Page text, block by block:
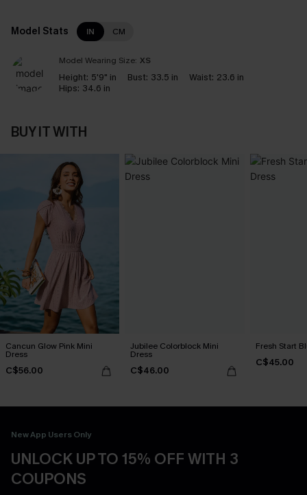
Model Stats IN CM
Model Wearing Size: XS
Height: 5'9" in Bust: 33.5 in Waist: 23.6 in
Hips: 34.6 in
BUY IT WITH
Cancun Glow Pink Mini
Dress
C$56.00
Jubilee Colorblock Mini
Dress
C$46.00
Fresh Start
C$45.00
New App Users Only
UNLOCK UP TO 15% OFF WITH 3
COUPONS